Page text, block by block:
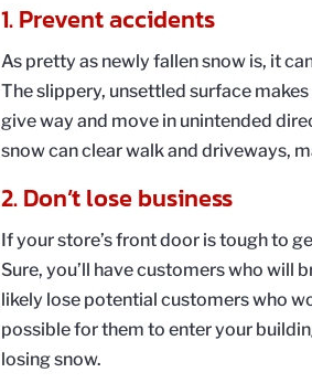
1. Prevent accidents
As pretty as newly fallen snow is, it
The slippery, unsettled surface
give way and move in unintended
snow can clear walk and driveways,
2. Don’t lose business
If your store’s front door is tough to
Sure, you’ll have customers who will
likely lose potential customers who
possible for them to enter your
losing snow.